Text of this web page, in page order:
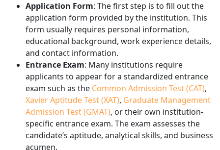
Application Form: The first step is to fill out the
application form provided by the institution. This
form usually requires personal information,
educational background, work experience details,
and contact information.
Entrance Exam: Many institutions require
applicants to appear for a standardized entrance
exam such as the Common Admission Test (CAT),
Xavier Aptitude Test (XAT), Graduate Management
Admission Test (GMAT), or their own institution-
specific entrance exam. The exam assesses the
candidate’s aptitude, analytical skills, and business
acumen.